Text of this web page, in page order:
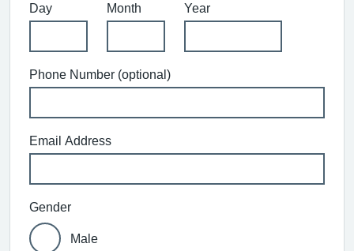
Day
Month Year
Phone Number (optional)
Email Address
Gender
Male